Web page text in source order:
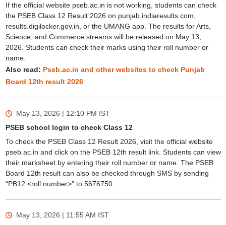
If the official website pseb.ac.in is not working, students can check
the PSEB Class 12 Result 2026 on punjab.indiaresults.com,
results.digilocker.gov.in, or the UMANG app. The results for Arts,
Science, and Commerce streams will be released on May 13,
2026. Students can check their marks using their roll number or
name.
Also read: Pseb.ac.in and other websites to check Punjab
Board 12th result 2026
May 13, 2026 | 12:10 PM IST
PSEB school login to check Class 12
To check the PSEB Class 12 Result 2026, visit the official website
pseb.ac.in and click on the PSEB 12th result link. Students can view
their marksheet by entering their roll number or name. The PSEB
Board 12th result can also be checked through SMS by sending
“PB12 <roll number>” to 5676750.
May 13, 2026 | 11:55 AM IST